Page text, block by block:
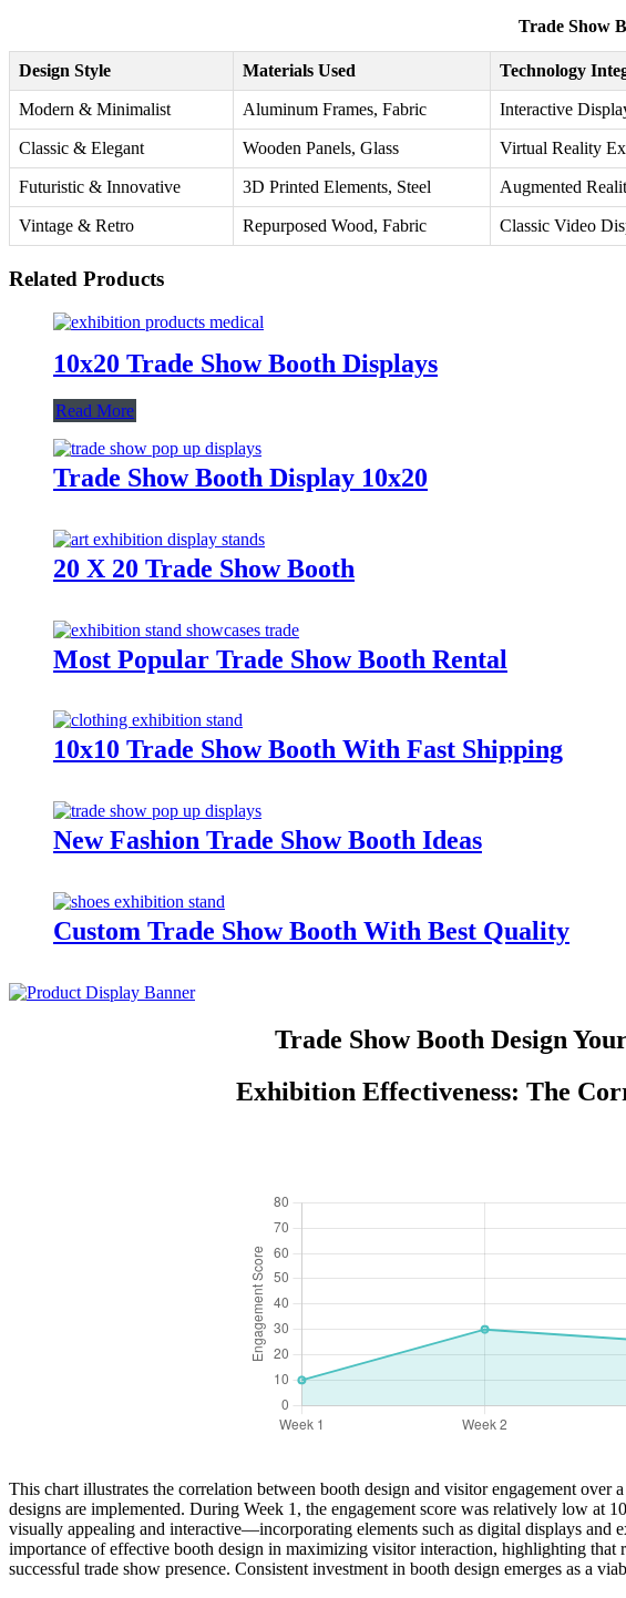
Trade Show
Design Style Materials Used Technology
Modern & Minimalist Aluminum Frames, Fabric Interactive
Classic & Elegant Wooden Panels, Glass Virtual Reality
Futuristic & Innovative 3D Printed Elements, Steel Augmented
Vintage & Retro Repurposed Wood, Fabric Classic Video
Related Products
10x20 Trade Show Booth Displays
Read More
Trade Show Booth Display 10x20
20 X 20 Trade Show Booth
Most Popular Trade Show Booth Rental
10x10 Trade Show Booth With Fast Shipping
New Fashion Trade Show Booth Ideas
Custom Trade Show Booth With Best Quality
Trade Show Booth Design
Exhibition Effectiveness: The
This chart illustrates the correlation between booth design and visitor engagement
designs are implemented. During Week 1, the engagement score was relatively low at
visually appealing and interactive—incorporating elements such as digital displays and
importance of effective booth design in maximizing visitor interaction, highlighting that
successful trade show presence. Consistent investment in booth design emerges as a